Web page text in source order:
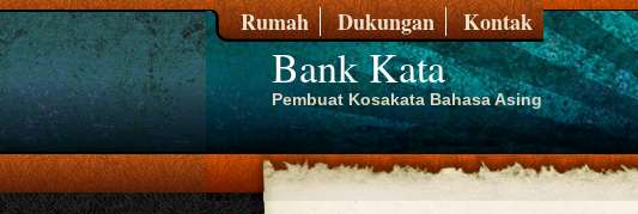
Bank Kata
Pembuat Kosakata Bahasa Asing
Rumah Dukungan Kontak